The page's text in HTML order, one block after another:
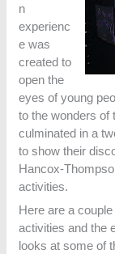
n
experienc
e was
created to
open the
eyes of young
to the wonders of
culminated in a
to show their
Hancox-
activities.
Here are a
activities and the
looks at some of